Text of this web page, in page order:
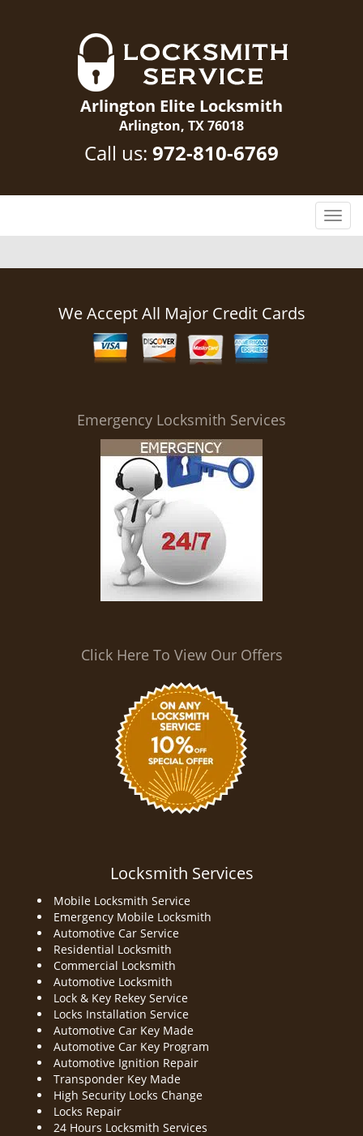
Arlington Elite Locksmith
Arlington, TX 76018
Call us: 972-810-6769
T
o
g
We Accept All Major Credit Cards
Emergency Locksmith Services
Click Here To View Our Offers
Locksmith Services
Mobile Locksmith Service
Emergency Mobile Locksmith
Automotive Car Service
Residential Locksmith
Commercial Locksmith
Automotive Locksmith
Lock & Key Rekey Service
Locks Installation Service
Automotive Car Key Made
Automotive Car Key Program
Automotive Ignition Repair
Transponder Key Made
High Security Locks Change
Locks Repair
24 Hours Locksmith Services